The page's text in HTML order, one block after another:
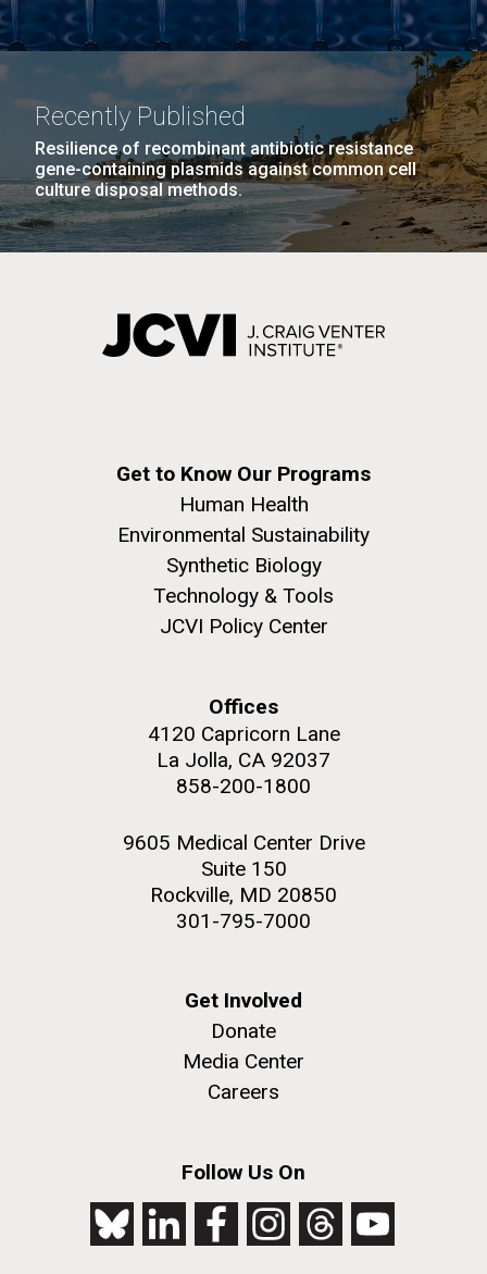
Recently Published
Resilience of recombinant antibiotic resistance
gene-containing plasmids against common cell
culture disposal methods.
Get to Know Our Programs
Human Health
Environmental Sustainability
Synthetic Biology
Technology & Tools
JCVI Policy Center
Offices
4120 Capricorn Lane
La Jolla, CA 92037
858-200-1800
9605 Medical Center Drive
Suite 150
Rockville, MD 20850
301-795-7000
Get Involved
Donate
Media Center
Careers
Follow Us On